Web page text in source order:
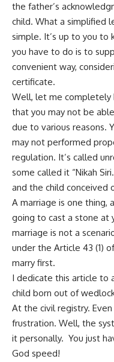
the father’s
child. What a simplified
simple. It’s up to you
you have to do is to
convenient way,
certificate.
Well, let me completely
that you may not be
due to various reasons.
may not performed
regulation. It’s called
some called it “Nikah
and the child conceived
A marriage is one thing,
going to cast a stone at
marriage is not a
under the Article 43 (1)
marry first.
I dedicate this article to
child born out of
At the civil registry.
frustration. Well, the
it personally. You just
God speed!